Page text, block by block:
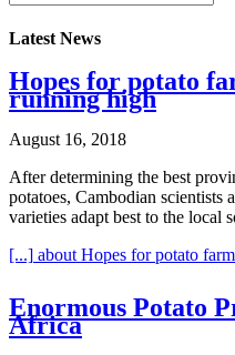
Latest News
Hopes for potato
running high
August 16, 2018
After determining the best
potatoes, Cambodian
varieties adapt best to the
[...] about Hopes for potato
Enormous Potato
Africa